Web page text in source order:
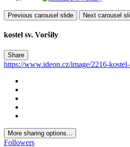
Previous carousel slide Next carousel
kostel sv. Voršily
Share
https://www.ideon.cz/image/2216-
More sharing options...
Followers